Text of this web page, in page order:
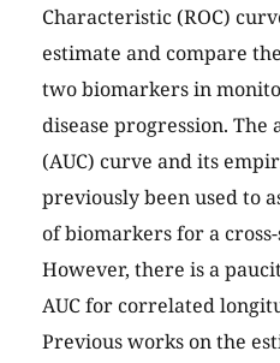
Characteristic (ROC)
estimate and compare
two biomarkers in
disease progression. The
(AUC) curve and its
previously been used to
of biomarkers for a
However, there is a
AUC for correlated
Previous works on the